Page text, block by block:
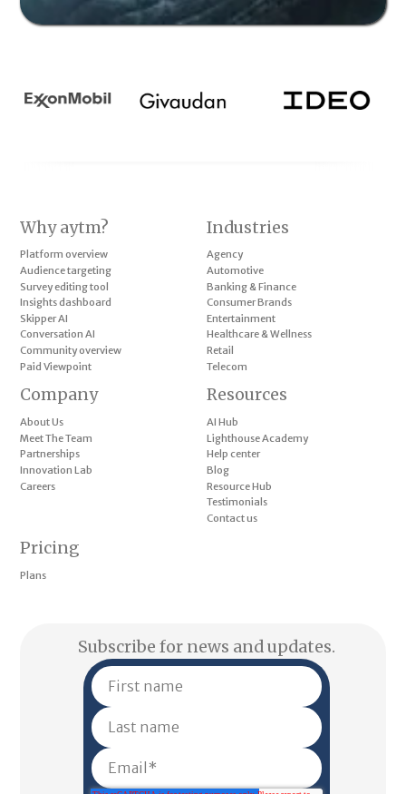
Why aytm?
Platform overview
Audience targeting
Survey editing tool
Insights dashboard
Skipper AI
Conversation AI
Community overview
Paid Viewpoint
Industries
Agency
Automotive
Banking & Finance
Consumer Brands
Entertainment
Healthcare & Wellness
Retail
Telecom
Pricing
Plans
Company
About Us
Meet The Team
Partnerships
Innovation Lab
Careers
Resources
AI Hub
Lighthouse Academy
Help center
Blog
Resource Hub
Testimonials
Contact us
Subscribe for news and updates.